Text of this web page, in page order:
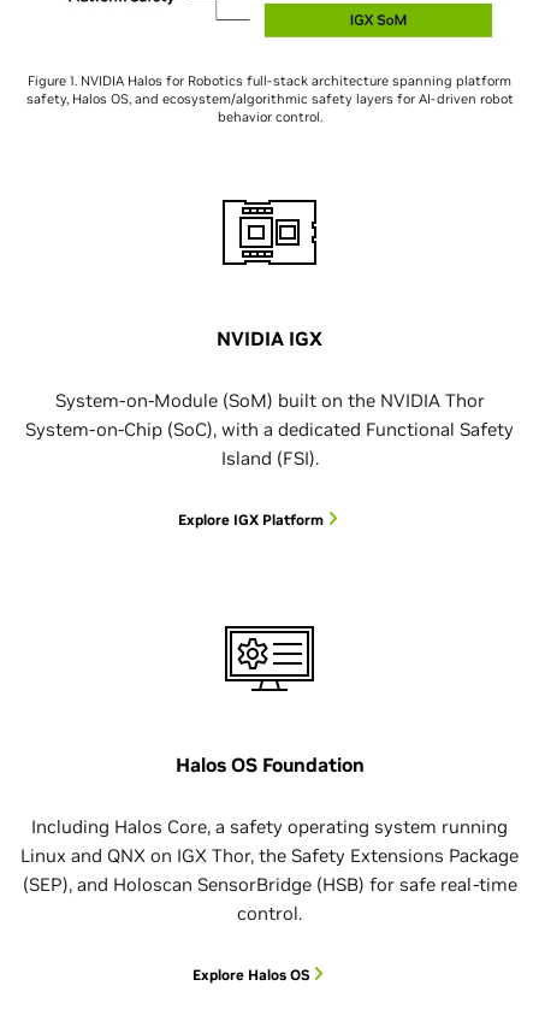
Figure 1. NVIDIA Halos for Robotics full-stack architecture spanning platform
safety, Halos OS, and ecosystem/algorithmic safety layers for AI-driven robot
behavior control.
NVIDIA IGX
System-on-Module (SoM) built on the NVIDIA Thor
System-on-Chip (SoC), with a dedicated Functional Safety
Island (FSI).
Explore IGX Platform
Halos OS Foundation
Including Halos Core, a safety operating system running
Linux and QNX on IGX Thor, the Safety Extensions Package
(SEP), and Holoscan SensorBridge (HSB) for safe real-time
control.
Explore Halos OS